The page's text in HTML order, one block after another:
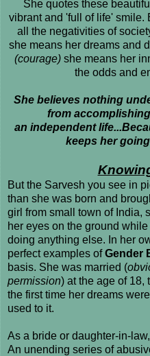
She quotes these
vibrant and 'full of life' smile.
all the negativities of
she means her dreams and
(courage) she means her
the odds and
She believes nothing
from
an independent
keeps her
But the Sarvesh you see in
than she was born and
girl from small town of India,
her eyes on the ground
doing anything else. In her
perfect examples ofGender
basis. She was married (
permission) at the age of 18,
the first time her dreams
used to it.
As a bride or daughter-in-
An unending series of